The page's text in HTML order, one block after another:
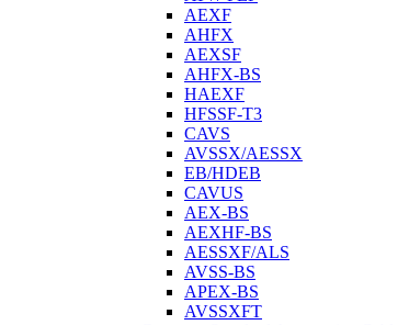
AEXF
AHFX
AEXSF
AHFX-BS
HAEXF
HFSSF-T3
CAVS
AVSSX/AESSX
EB/HDEB
CAVUS
AEX-BS
AEXHF-BS
AESSXF/ALS
AVSS-BS
APEX-BS
AVSSXFT